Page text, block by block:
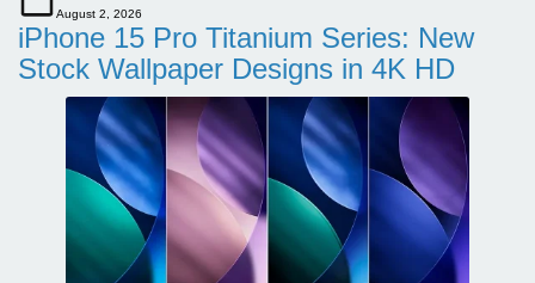
August 2, 2026
iPhone 15 Pro Titanium Series: New
Stock Wallpaper Designs in 4K HD